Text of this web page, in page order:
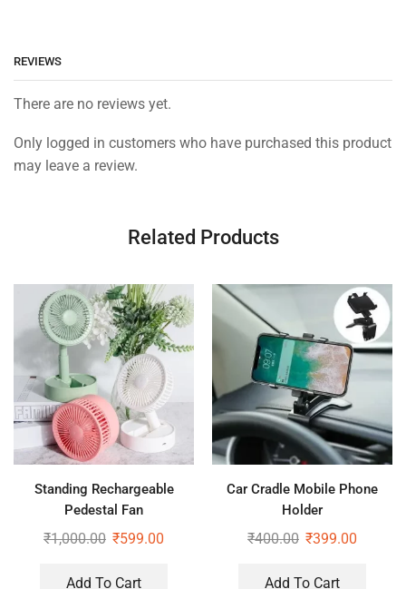
REVIEWS
There are no reviews yet.
Only logged in customers who have purchased this product
may leave a review.
Related Products
Standing Rechargeable
Pedestal Fan
₹1,000.00 ₹599.00
Add To Cart
Car Cradle Mobile Phone
Holder
₹400.00 ₹399.00
Add To Cart